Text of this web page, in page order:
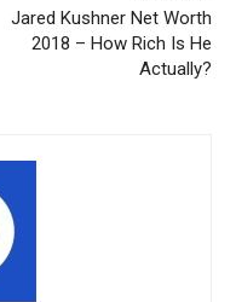
Jared Kushner Net Worth
2018 – How Rich Is He
Actually?